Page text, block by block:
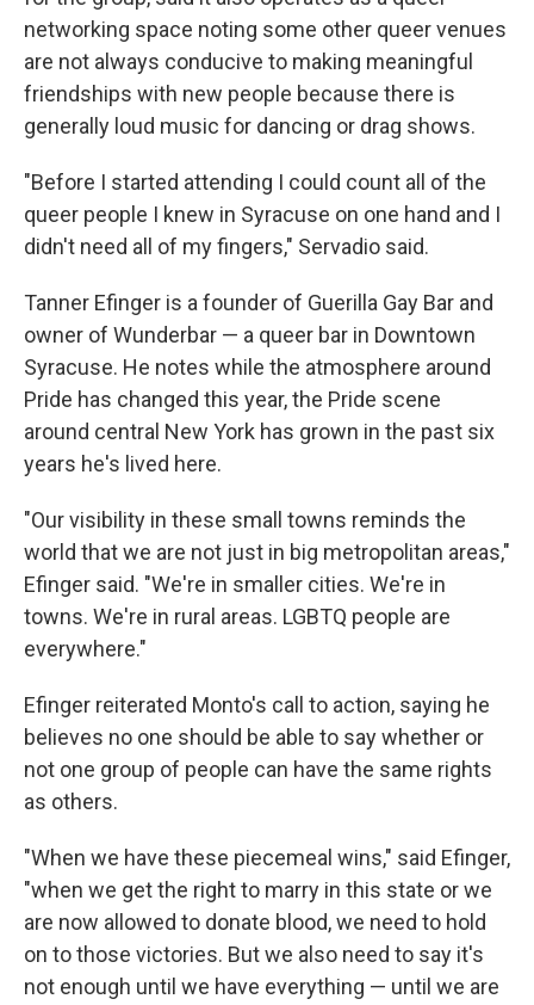
networking space noting some other queer venues
are not always conducive to making meaningful
friendships with new people because there is
generally loud music for dancing or drag shows.
"Before I started attending I could count all of the
queer people I knew in Syracuse on one hand and I
didn't need all of my fingers," Servadio said.
Tanner Efinger is a founder of Guerilla Gay Bar and
owner of Wunderbar — a queer bar in Downtown
Syracuse. He notes while the atmosphere around
Pride has changed this year, the Pride scene
around central New York has grown in the past six
years he's lived here.
"Our visibility in these small towns reminds the
world that we are not just in big metropolitan areas,"
Efinger said. "We're in smaller cities. We're in
towns. We're in rural areas. LGBTQ people are
everywhere."
Efinger reiterated Monto's call to action, saying he
believes no one should be able to say whether or
not one group of people can have the same rights
as others.
"When we have these piecemeal wins," said Efinger,
"when we get the right to marry in this state or we
are now allowed to donate blood, we need to hold
on to those victories. But we also need to say it's
not enough until we have everything — until we are